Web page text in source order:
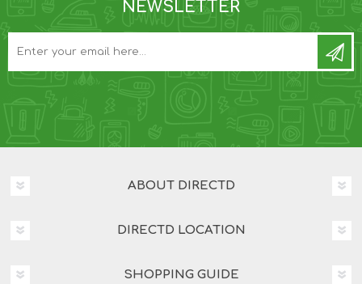
NEWSLETTER
ABOUT DIRECTD
DIRECTD LOCATION
SHOPPING GUIDE